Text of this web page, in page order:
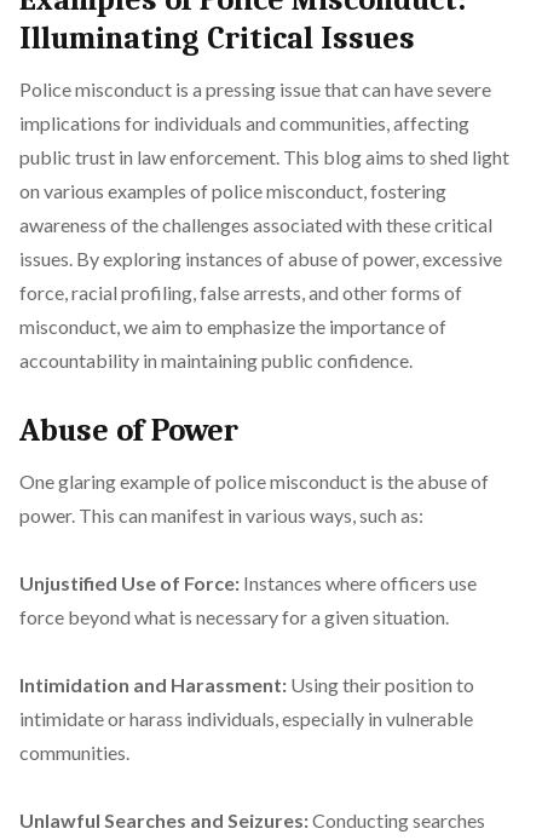
Illuminating Critical Issues
Police misconduct is a pressing issue that can have severe
implications for individuals and communities, affecting
public trust in law enforcement. This blog aims to shed light
on various examples of police misconduct, fostering
awareness of the challenges associated with these critical
issues. By exploring instances of abuse of power, excessive
force, racial profiling, false arrests, and other forms of
misconduct, we aim to emphasize the importance of
accountability in maintaining public confidence.
Abuse of Power
One glaring example of police misconduct is the abuse of
power. This can manifest in various ways, such as:
Unjustified Use of Force: Instances where officers use
force beyond what is necessary for a given situation.
Intimidation and Harassment: Using their position to
intimidate or harass individuals, especially in vulnerable
communities.
Unlawful Searches and Seizures:Conducting searches